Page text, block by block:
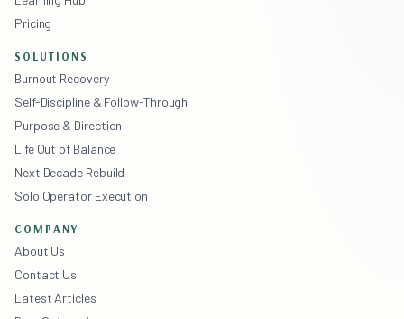
Pricing
SOLUTIONS
Burnout Recovery
Self-Discipline & Follow-Through
Purpose & Direction
Life Out of Balance
Next Decade Rebuild
Solo Operator Execution
COMPANY
About Us
Contact Us
Latest Articles